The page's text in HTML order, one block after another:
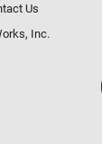
Us
Inc.